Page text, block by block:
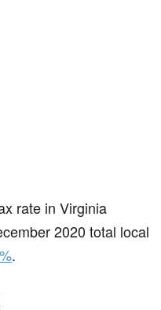
rate in Virginia
2020 total local
.